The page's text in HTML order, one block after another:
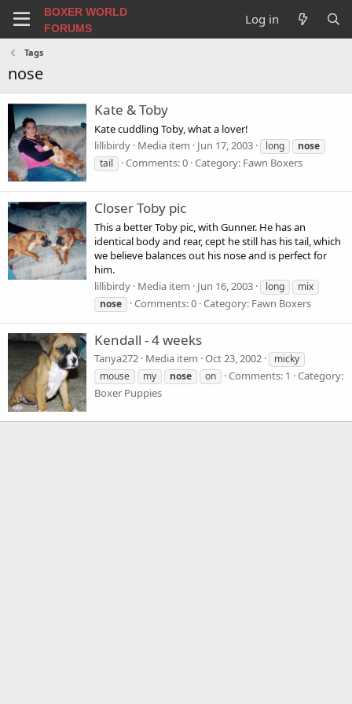
BOXER WORLD
FORUMS
Log in
Tags
nose
Kate & Toby
Kate cuddling Toby, what a lover!
lillibirdy Media item Jun 17, 2003 long
nose
tail
Comments: 0 Category: Fawn Boxers
Closer Toby pic
This a better Toby pic, with Gunner. He has an
identical body and rear, cept he still has his tail, which
we believe balances out his nose and is perfect for
him.
lillibirdy Media item Jun 16, 2003 long
mix
nose
Comments: 0 Category: Fawn Boxers
Kendall - 4 weeks
Tanya272 Media item Oct 23, 2002
micky
mouse
my nose on Comments: 1
Category:
Boxer Puppies